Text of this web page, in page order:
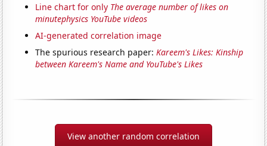
Line chart for only The average number of likes on
minutephysics YouTube videos
AI-generated correlation image
The spurious research paper:Kareem's Likes: Kinship
between Kareem's Name and YouTube's Likes
View another random correlation